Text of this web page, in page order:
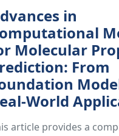
in
Molecular
From
World
article provides a